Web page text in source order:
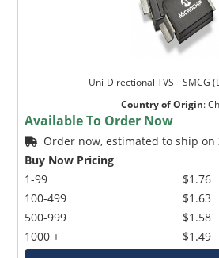
Uni-Directional TVS _ SMCG
Country of Origin:
Available To Order Now
Order now, estimated to ship on
Buy Now Pricing
1-99
100-499
500-999
1000 +
$1.76
$1.63
$1.58
$1.49